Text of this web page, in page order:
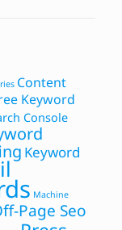
Content
Keyword
Console
Keyword
Machine
Page Seo